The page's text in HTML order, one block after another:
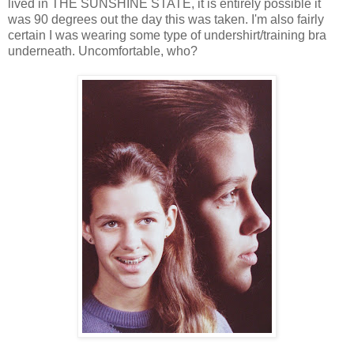
lived in THE SUNSHINE STATE, it is entirely possible it
was 90 degrees out the day this was taken. I'm also fairly
certain I was wearing some type of undershirt/training bra
underneath. Uncomfortable, who?